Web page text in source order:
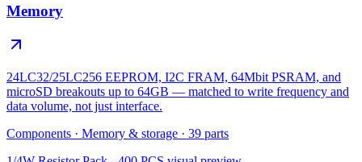
Memory
24LC32/25LC256 EEPROM, I2C FRAM, 64Mbit PSRAM, and
microSD breakouts up to 64GB — matched to write frequency and
data volume, not just interface.
Components · Memory & storage · 39 parts